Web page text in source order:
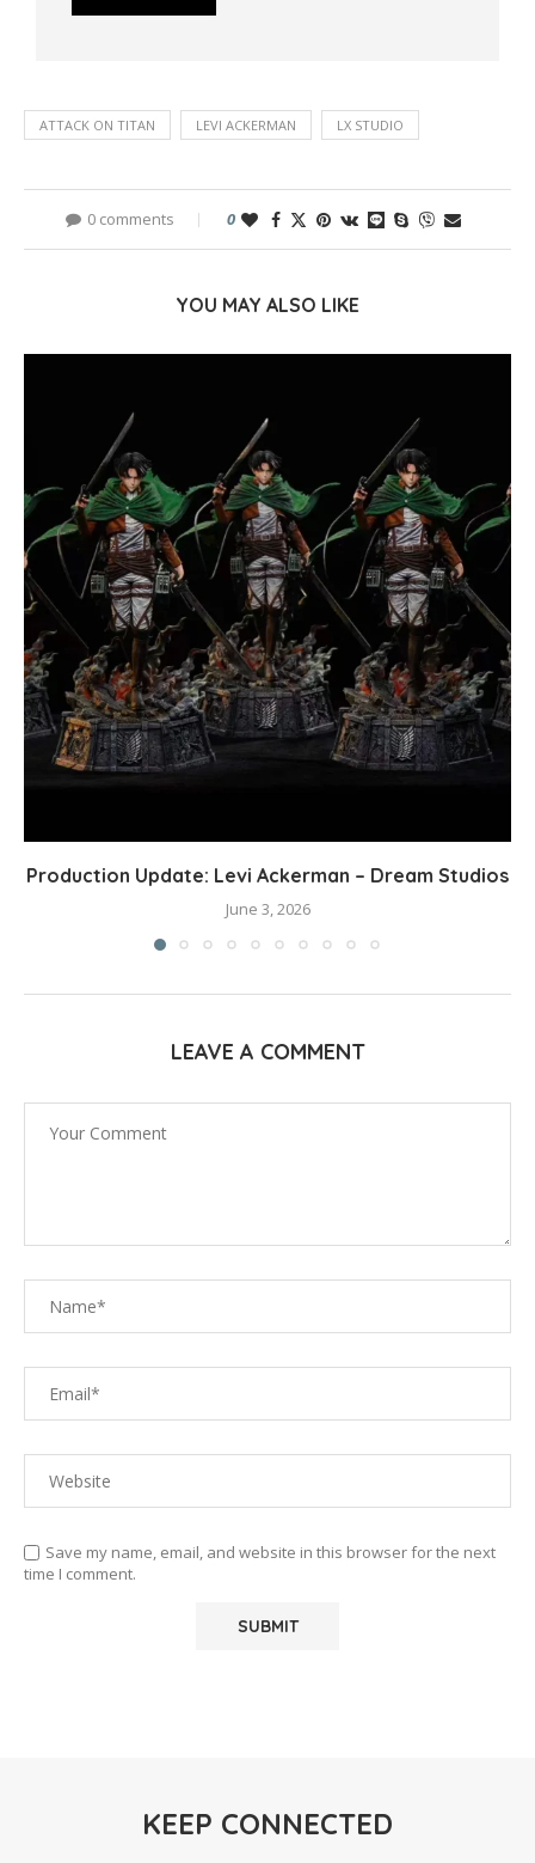
ATTACK ON TITAN LEVI ACKERMAN LX STUDIO
0 comments 0
YOU MAY ALSO LIKE
Production Update: Levi Ackerman – Dream Studios
June 3, 2026
LEAVE A COMMENT
Save my name, email, and website in this browser for the next
time I comment.
KEEP CONNECTED